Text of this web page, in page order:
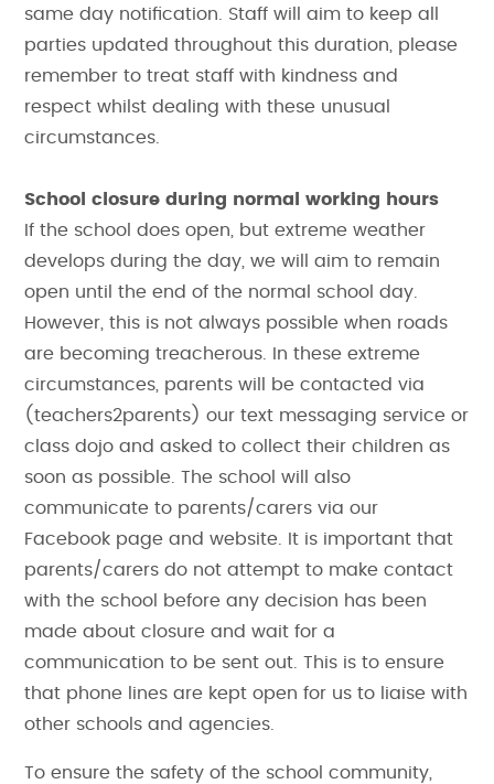
same day notification. Staff will aim to keep all
parties updated throughout this duration, please
remember to treat staff with kindness and
respect whilst dealing with these unusual
circumstances.
School closure during normal working hours
If the school does open, but extreme weather
develops during the day, we will aim to remain
open until the end of the normal school day.
However, this is not always possible when roads
are becoming treacherous. In these extreme
circumstances, parents will be contacted via
(teachers2parents) our text messaging service or
class dojo and asked to collect their children as
soon as possible. The school will also
communicate to parents/carers via our
Facebook page and website. It is important that
parents/carers do not attempt to make contact
with the school before any decision has been
made about closure and wait for a
communication to be sent out. This is to ensure
that phone lines are kept open for us to liaise with
other schools and agencies.
To ensure the safety of the school community,